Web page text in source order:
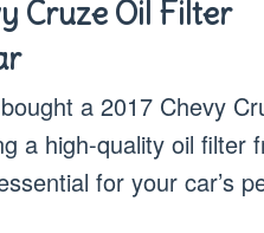
Cruze Oil Filter
a 2017 Chevy
a high-quality oil filter
for your car’s